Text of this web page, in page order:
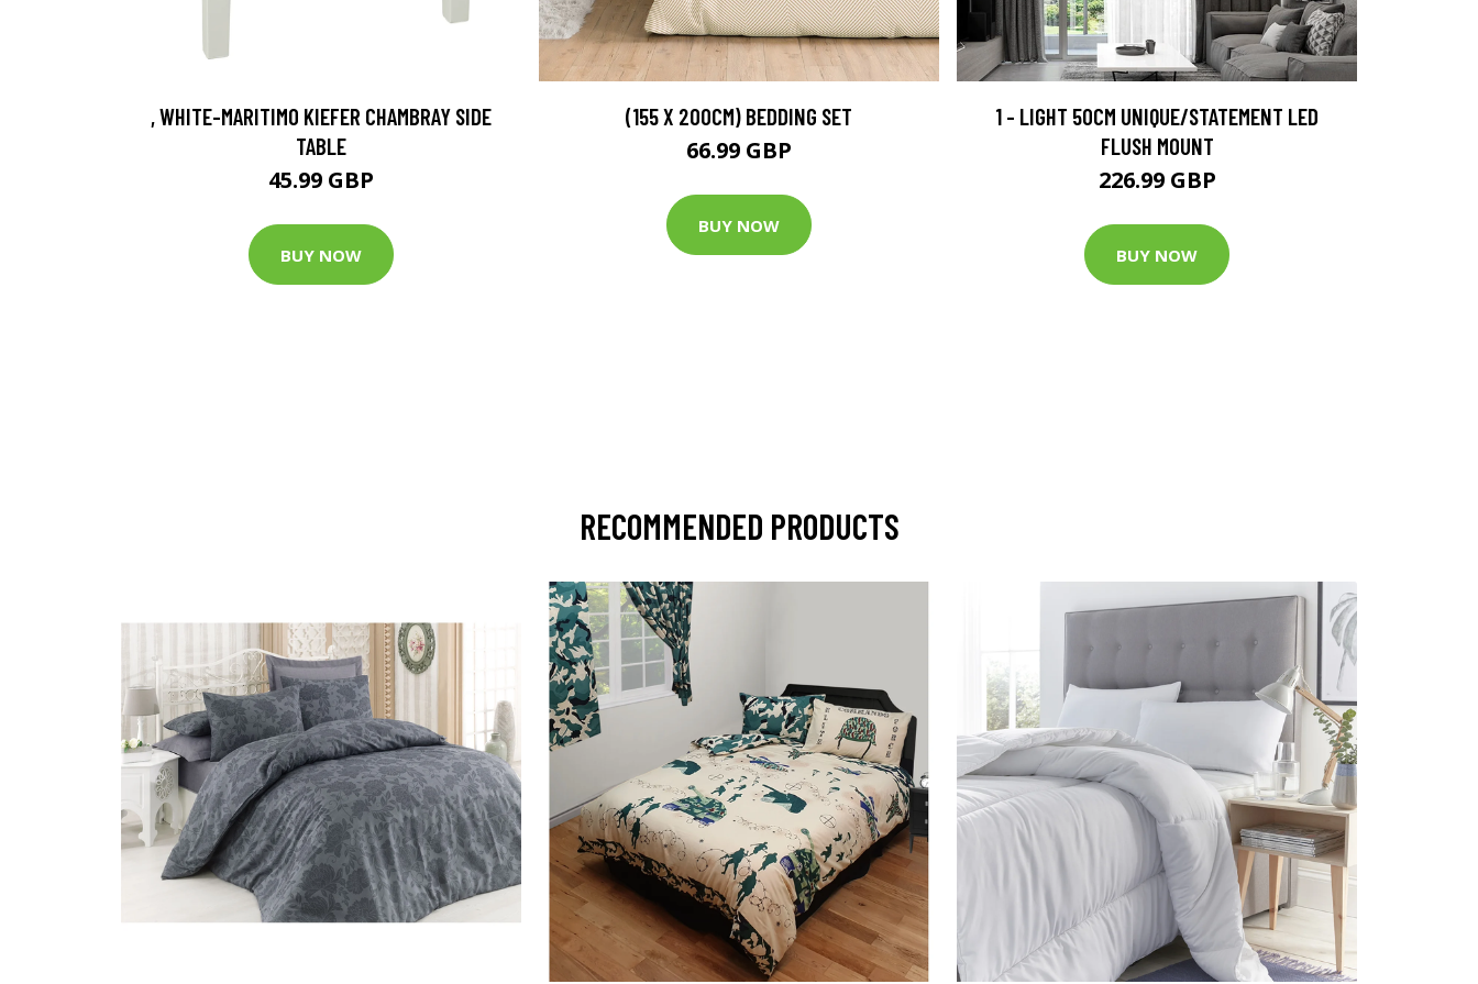
, WHITE-MARITIMO KIEFER CHAMBRAY SIDE
TABLE
45.99 GBP
BUY NOW
(155 X 200CM) BEDDING SET
66.99 GBP
BUY NOW
1 - LIGHT 50CM UNIQUE/STATEMENT LED
FLUSH MOUNT
226.99 GBP
BUY NOW
RECOMMENDED PRODUCTS